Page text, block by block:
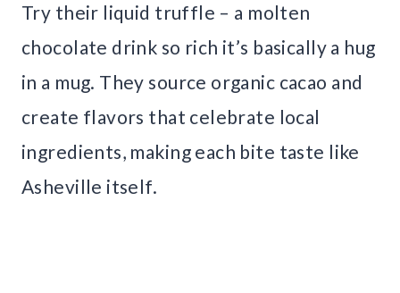
Try their liquid truffle – a molten
chocolate drink so rich it’s basically a hug
in a mug. They source organic cacao and
create flavors that celebrate local
ingredients, making each bite taste like
Asheville itself.